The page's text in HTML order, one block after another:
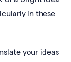
in these
your ideas